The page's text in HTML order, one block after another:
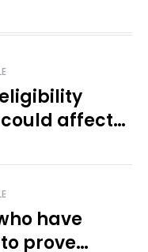
affect
have
prove